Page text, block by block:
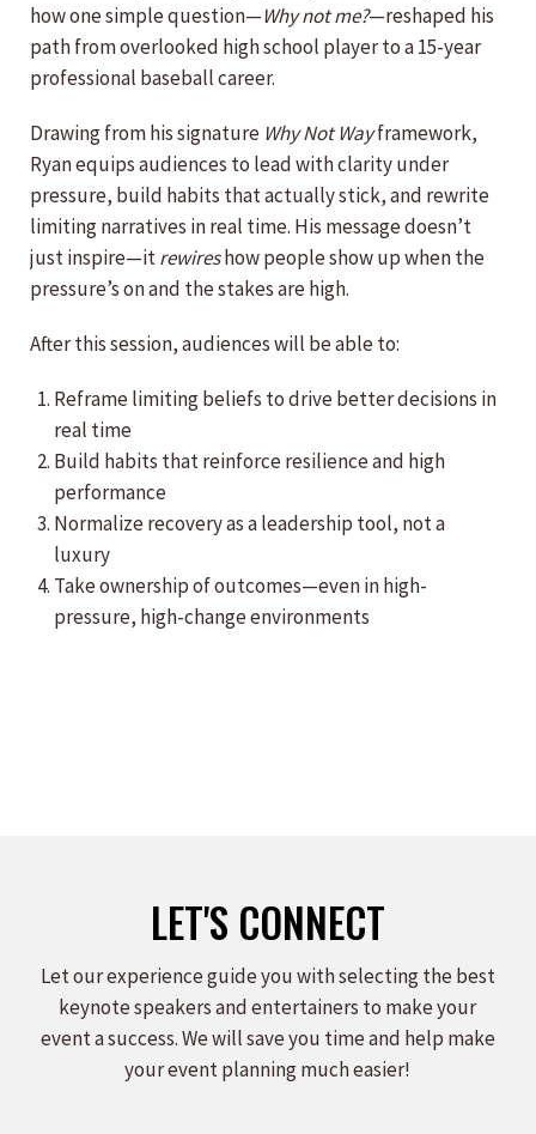
how one simple question—Why not me?—reshaped his
path from overlooked high school player to a 15-year
professional baseball career.
Drawing from his signature Why Not Wayframework,
Ryan equips audiences to lead with clarity under
pressure, build habits that actually stick, and rewrite
limiting narratives in real time. His message doesn’t
just inspire—itrewireshow people show up when the
pressure’s on and the stakes are high.
After this session, audiences will be able to:
Reframe limiting beliefs to drive better decisions in
real time
Build habits that reinforce resilience and high
performance
Normalize recovery as a leadership tool, not a
luxury
Take ownership of outcomes—even in high-
pressure, high-change environments
LET'S CONNECT
Let our experience guide you with selecting the best
keynote speakers and entertainers to make your
event a success. We will save you time and help make
your event planning much easier!